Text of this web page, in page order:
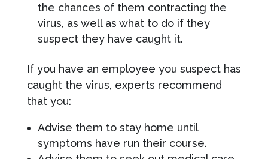
the chances of them contracting the
virus, as well as what to do if they
suspect they have caught it.
If you have an employee you suspect has
caught the virus, experts recommend
that you:
Advise them to stay home until
symptoms have run their course.